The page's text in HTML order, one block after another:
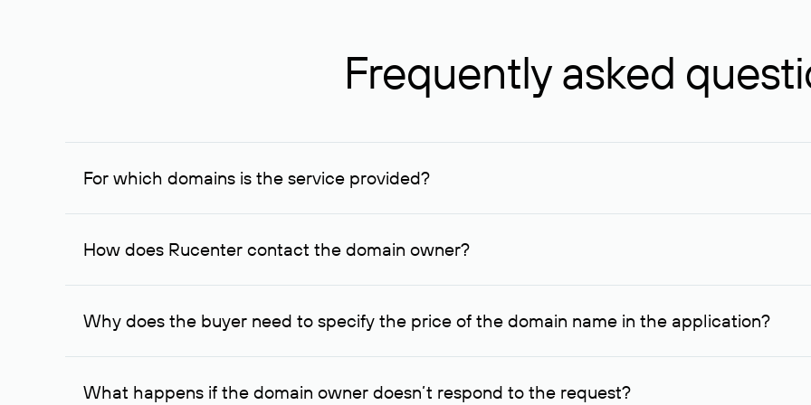
Frequently asked
For which domains is the service provided?
The service is available for domains registered in Rucenter and other registrars. For domains registered by non-
How does Rucenter contact the domain owner?
To contact the domain owner, Rucenter uses its available contact details.
Why does the buyer need to specify the price of the domain name in the application?
The domain owner is more likely to respond to a request indicating the price, since then it can understand how
What happens if the domain owner doesn’t respond to the request?